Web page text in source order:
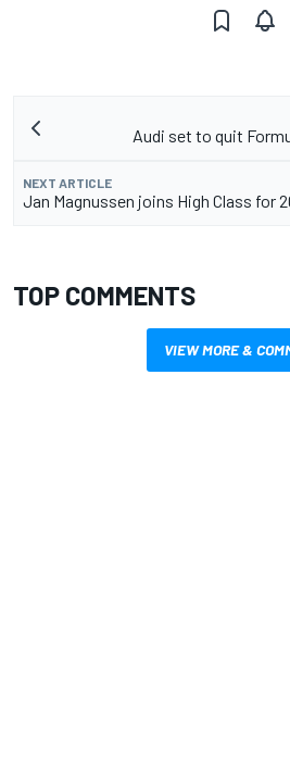
Audi set to quit
NEXT ARTICLE
Jan Magnussen joins High Class for
TOP COMMENTS
VIEW MORE &